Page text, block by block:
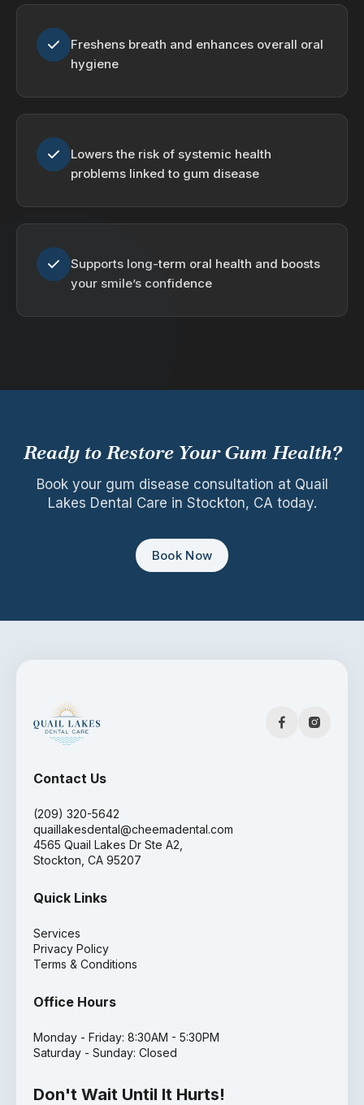
Freshens breath and enhances overall oral
hygiene
Lowers the risk of systemic health
problems linked to gum disease
Supports long-term oral health and boosts
your smile’s confidence
Ready to Restore Your Gum Health?
Book your gum disease consultation at Quail
Lakes Dental Care in Stockton, CA today.
Book Now
Contact Us
(209) 320-5642
quaillakesdental@cheemadental.com
4565 Quail Lakes Dr Ste A2,
Stockton, CA 95207
Quick Links
Services
Privacy Policy
Terms & Conditions
Office Hours
Monday - Friday: 8:30AM - 5:30PM
Saturday - Sunday: Closed
Don't Wait Until It Hurts!